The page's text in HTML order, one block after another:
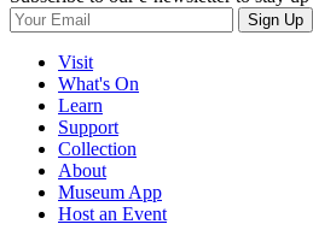
Sign Up
Visit
What's On
Learn
Support
Collection
About
Museum App
Host an Event